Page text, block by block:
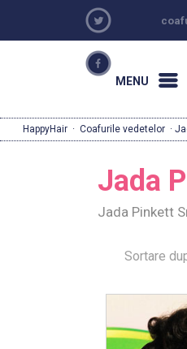
MENU
HappyHair · Coafurile vedetelor ·
Jada
Jada Pinkett
Sortare